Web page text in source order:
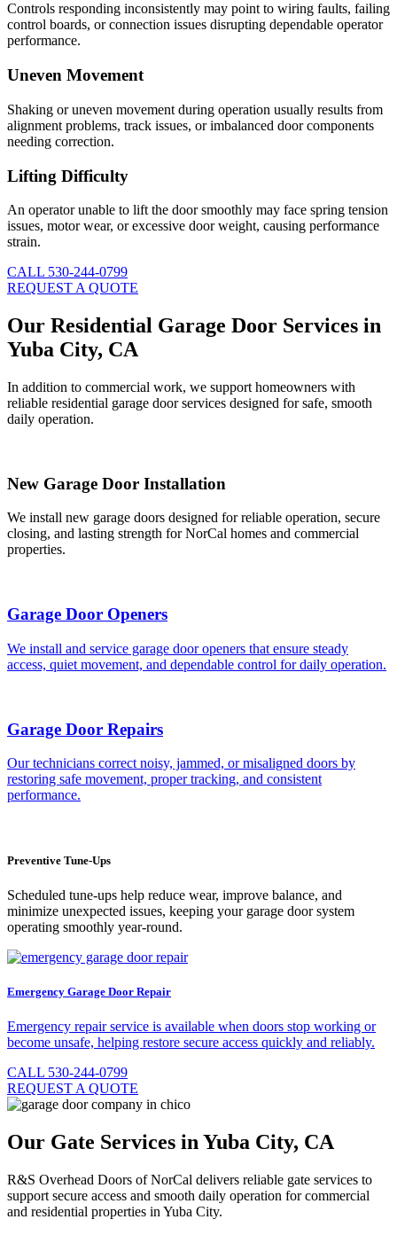
Controls responding inconsistently may point to wiring faults, failing
control boards, or connection issues disrupting dependable operator
performance.
Uneven Movement
Shaking or uneven movement during operation usually results from
alignment problems, track issues, or imbalanced door components
needing correction.
Lifting Difficulty
An operator unable to lift the door smoothly may face spring tension
issues, motor wear, or excessive door weight, causing performance
strain.
CALL 530-244-0799
REQUEST A QUOTE
Our Residential Garage Door Services in
Yuba City, CA
In addition to commercial work, we support homeowners with
reliable residential garage door services designed for safe, smooth
daily operation.
New Garage Door Installation
We install new garage doors designed for reliable operation, secure
closing, and lasting strength for NorCal homes and commercial
properties.
Garage Door Openers
We install and service garage door openers that ensure steady
access, quiet movement, and dependable control for daily operation.
Garage Door Repairs
Our technicians correct noisy, jammed, or misaligned doors by
restoring safe movement, proper tracking, and consistent
performance.
Preventive Tune-Ups
Scheduled tune-ups help reduce wear, improve balance, and
minimize unexpected issues, keeping your garage door system
operating smoothly year-round.
Emergency Garage Door Repair
Emergency repair service is available when doors stop working or
become unsafe, helping restore secure access quickly and reliably.
CALL 530-244-0799
REQUEST A QUOTE
Our Gate Services in Yuba City, CA
R&S Overhead Doors of NorCal delivers reliable gate services to
support secure access and smooth daily operation for commercial
and residential properties in Yuba City.